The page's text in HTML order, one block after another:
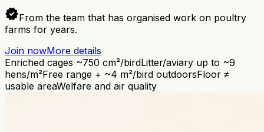
verifiedFrom the team that has organised work on poultry
farms for years.
Join nowMore details
Enriched cages ~750 cm²/birdLitter/aviary up to ~9
hens/m²Free range + ~4 m²/bird outdoorsFloor ≠
usable areaWelfare and air quality